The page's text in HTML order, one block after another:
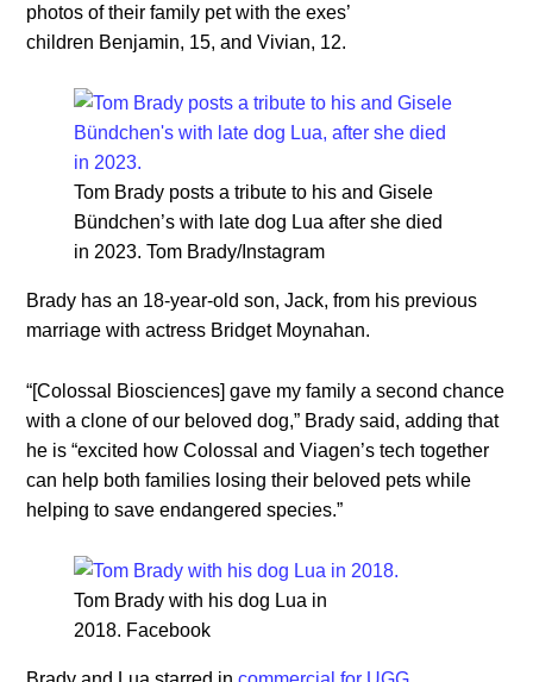
photos of their family pet with the exes’
children Benjamin, 15, and Vivian, 12.
Tom Brady posts a tribute to his and Gisele
Bündchen’s with late dog Lua after she died
in 2023. Tom Brady/Instagram
Brady has an 18-year-old son, Jack, from his previous
marriage with actress Bridget Moynahan.
“[Colossal Biosciences] gave my family a second chance
with a clone of our beloved dog,” Brady said, adding that
he is “excited how Colossal and Viagen’s tech together
can help both families losing their beloved pets while
helping to save endangered species.”
Tom Brady with his dog Lua in
2018. Facebook